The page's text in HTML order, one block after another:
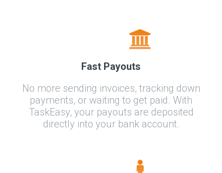
Fast Payouts
No more sending invoices, tracking down
payments, or waiting to get paid. With
TaskEasy, your payouts are deposited
directly into your bank account.